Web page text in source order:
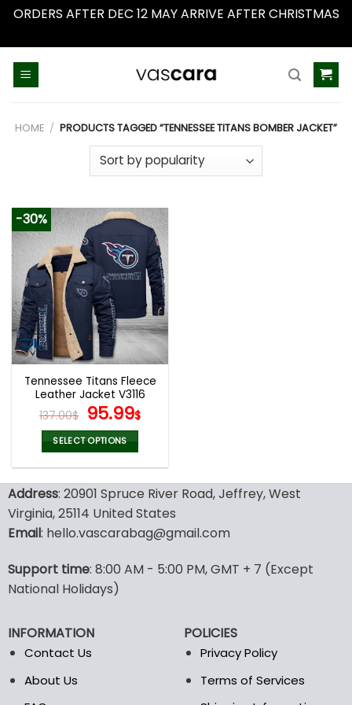
ORDERS AFTER DEC 12 MAY ARRIVE AFTER CHRISTMAS
HOME / PRODUCTS TAGGED “TENNESSEE TITANS BOMBER JACKET”
-30%
Tennessee Titans Fleece
Leather Jacket V3116
137.00$ Original
price
was:
137.00$.
95.99$Current
95.99$.
SELECT OPTIONS
has
multiple
variants.
may
be
on
the
product
Address: 20901 Spruce River Road, Jeffrey, West
Virginia, 25114 United States
Email: hello.vascarabag@gmail.com
Support time: 8:00 AM - 5:00 PM, GMT + 7 (Except
National Holidays)
INFORMATION
Contact Us
About Us
POLICIES
Privacy Policy
Terms of Services